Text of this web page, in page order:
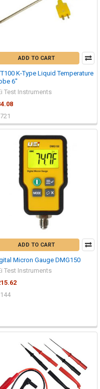
ADD TO CART
K-Type Liquid Temperature
6"
Test Instruments
ADD TO CART
Micron Gauge DMG150
Test Instruments